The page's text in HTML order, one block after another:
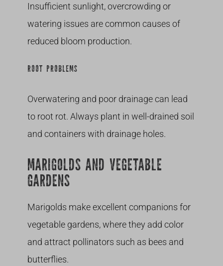
Insufficient sunlight, overcrowding or
watering issues are common causes of
reduced bloom production.
ROOT PROBLEMS
Overwatering and poor drainage can lead
to root rot. Always plant in well-drained soil
and containers with drainage holes.
MARIGOLDS AND VEGETABLE
GARDENS
Marigolds make excellent companions for
vegetable gardens, where they add color
and attract pollinators such as bees and
butterflies.